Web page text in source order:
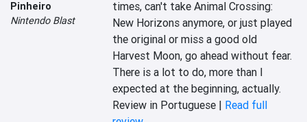
Pinheiro
Nintendo Blast
times, can't take Animal Crossing:
New Horizons anymore, or just played
the original or miss a good old
Harvest Moon, go ahead without fear.
There is a lot to do, more than I
expected at the beginning, actually.
Review in Portuguese | Read full